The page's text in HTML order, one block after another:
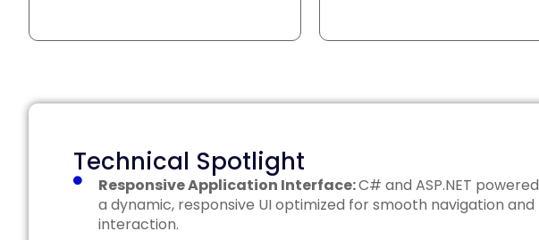
Technical Spotlight
Responsive Application Interface:C# and ASP.NET powered
a dynamic, responsive UI optimized for smooth navigation and
interaction.